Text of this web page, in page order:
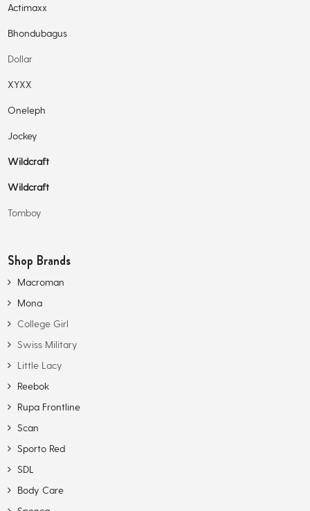
Actimaxx
Bhondubagus
Dollar
XYXX
Oneleph
Jockey
Wildcraft
Wildcraft
Tomboy
Shop Brands
Macroman
Mona
College Girl
Swiss Military
Little Lacy
Reebok
Rupa Frontline
Scan
Sporto Red
SDL
Body Care